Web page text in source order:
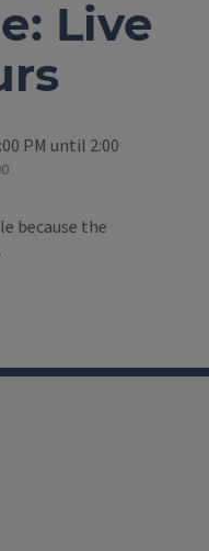
Live
PM until 2:00
because the